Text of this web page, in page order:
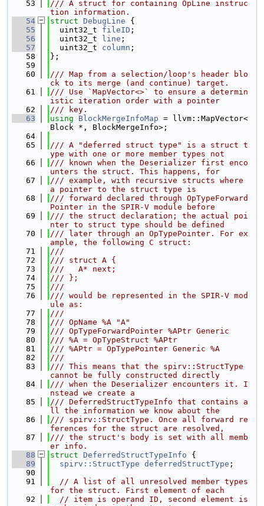
   53
/// A struct for containing OpLine instruc
tion information.
   54
struct DebugLine {
   55
  uint32_t
fileID ;
   56
  uint32_t
line ;
   57
  uint32_t
column ;
   58
};
   59
   60
/// Map from a selection/loop's header blo
ck to its merge (and continue) target.
   61
/// Use `MapVector<>` to ensure a determin
istic iteration order with a pointer
   62
/// key.
   63
using BlockMergeInfoMap = llvm::MapVector<
Block *, BlockMergeInfo>;
   64
   65
/// A "deferred struct type" is a struct t
ype with one or more member types not
   66
/// known when the Deserializer first enco
unters the struct. This happens, for
   67
/// example, with recursive structs where
a pointer to the struct type is
   68
/// forward declared through OpTypeForward
Pointer in the SPIR-V module before
   69
/// the struct declaration; the actual poi
nter to struct type should be defined
   70
/// later through an OpTypePointer. For ex
ample, the following C struct:
   71
///
   72
/// struct A {
   73
///   A* next;
   74
/// };
   75
///
   76
/// would be represented in the SPIR-V mod
ule as:
   77
///
   78
/// OpName %A "A"
   79
/// OpTypeForwardPointer %APtr Generic
   80
/// %A = OpTypeStruct %APtr
   81
/// %APtr = OpTypePointer Generic %A
   82
///
   83
/// This means that the spirv::StructType
cannot be fully constructed directly
   84
/// when the Deserializer encounters it. I
nstead we create a
   85
/// DeferredStructTypeInfo that contains a
ll the information we know about the
   86
/// spirv::StructType. Once all forward re
ferences for the struct are resolved,
   87
/// the struct's body is set with all memb
er info.
   88
struct DeferredStructTypeInfo {
   89
spirv::StructType deferredStructType ;
   90
   91
// A list of all unresolved member types
for the struct. First element of each
   92
// item is operand ID, second element is